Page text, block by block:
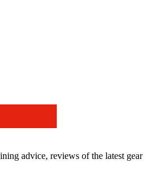
advice, reviews of the latest gear